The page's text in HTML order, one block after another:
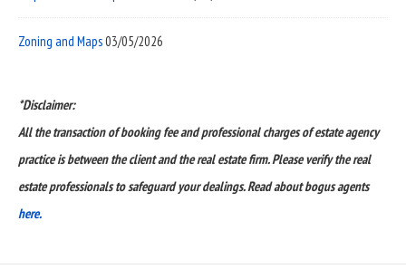
Zoning and Maps03/05/2026
*Disclaimer:
All the transaction of booking fee and professional charges of estate agency
practice is between the client and the real estate firm. Please verify the real
estate professionals to safeguard your dealings. Read about bogus agents
here.